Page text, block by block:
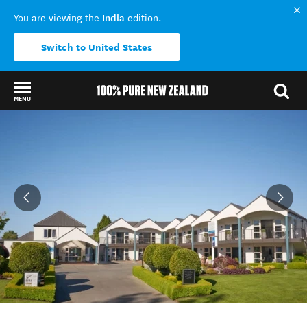
You are viewing the India edition.
Switch to United States
MENU